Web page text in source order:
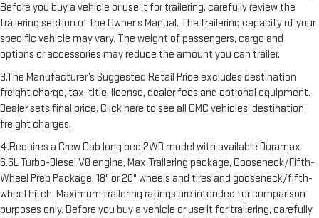
Before you buy a vehicle or use it for trailering, carefully review the
trailering section of the Owner’s Manual. The trailering capacity of your
specific vehicle may vary. The weight of passengers, cargo and
options or accessories may reduce the amount you can trailer.
3.The Manufacturer’s Suggested Retail Price excludes destination
freight charge, tax, title, license, dealer fees and optional equipment.
Dealer sets final price. Click here to see all GMC vehicles’ destination
freight charges.
4.Requires a Crew Cab long bed 2WD model with available Duramax
6.6L Turbo-Diesel V8 engine, Max Trailering package, Gooseneck/Fifth-
Wheel Prep Package, 18" or 20" wheels and tires and gooseneck/fifth-
wheel hitch. Maximum trailering ratings are intended for comparison
purposes only. Before you buy a vehicle or use it for trailering, carefully